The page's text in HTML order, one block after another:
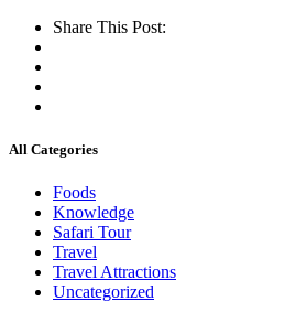
Share This Post:
All Categories
Foods
Knowledge
Safari Tour
Travel
Travel Attractions
Uncategorized